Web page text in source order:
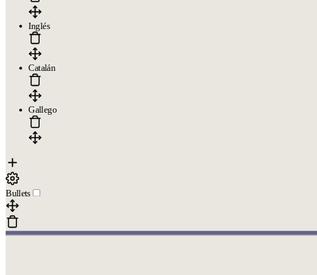
Inglés
Catalán
Gallego
Bullets